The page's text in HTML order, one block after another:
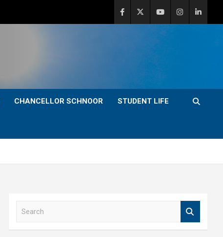
CHANCELLOR SCHNOOR STUDENT LIFE